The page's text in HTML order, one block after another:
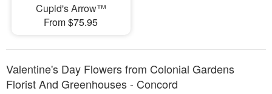
Cupid's Arrow™
From $75.95
Valentine's Day Flowers from Colonial Gardens
Florist And Greenhouses - Concord